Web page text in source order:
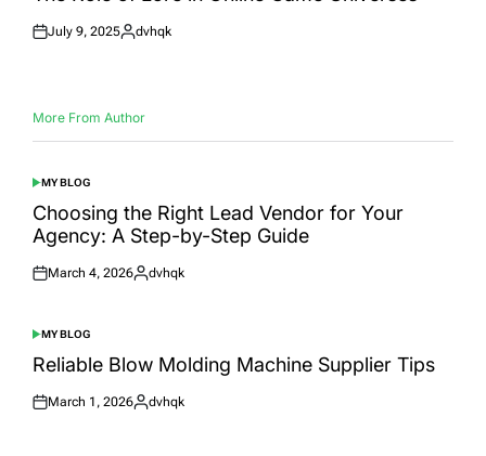
Posted
July 9, 2025
Posted
dvhqk
More From Author
POSTED
IN
MY BLOG
Choosing the Right Lead Vendor for Your
Agency: A Step-by-Step Guide
Posted
March 4, 2026
Posted
dvhqk
POSTED
IN
MY BLOG
Reliable Blow Molding Machine Supplier Tips
Posted
March 1, 2026
Posted
dvhqk